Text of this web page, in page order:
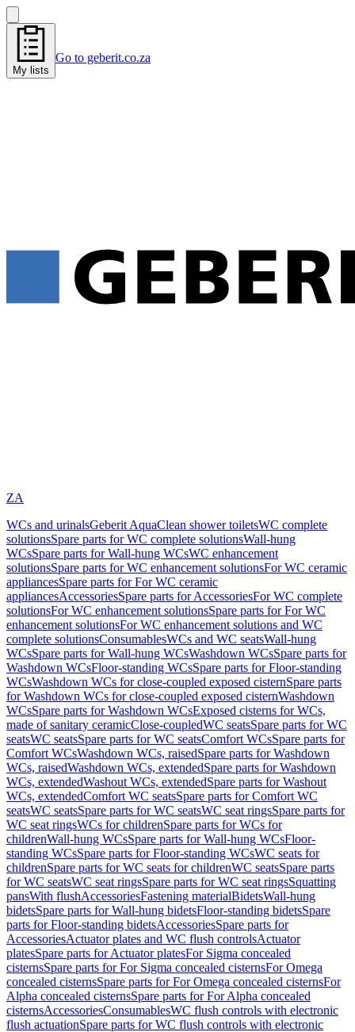
My lists
Go to geberit.co.za
ZA
WCs and urinalsGeberit AquaClean shower toiletsWC complete
solutionsSpare parts for WC complete solutionsWall-hung
WCsSpare parts for Wall-hung WCsWC enhancement
solutionsSpare parts for WC enhancement solutionsFor WC ceramic
appliancesSpare parts for For WC ceramic
appliancesAccessoriesSpare parts for AccessoriesFor WC complete
solutionsFor WC enhancement solutionsSpare parts for For WC
enhancement solutionsFor WC enhancement solutions and WC
complete solutionsConsumablesWCs and WC seatsWall-hung
WCsSpare parts for Wall-hung WCsWashdown WCsSpare parts for
Washdown WCsFloor-standing WCsSpare parts for Floor-standing
WCsWashdown WCs for close-coupled exposed cisternSpare parts
for Washdown WCs for close-coupled exposed cisternWashdown
WCsSpare parts for Washdown WCsExposed cisterns for WCs,
made of sanitary ceramicClose-coupledWC seatsSpare parts for WC
seatsWC seatsSpare parts for WC seatsComfort WCsSpare parts for
Comfort WCsWashdown WCs, raisedSpare parts for Washdown
WCs, raisedWashdown WCs, extendedSpare parts for Washdown
WCs, extendedWashout WCs, extendedSpare parts for Washout
WCs, extendedComfort WC seatsSpare parts for Comfort WC
seatsWC seatsSpare parts for WC seatsWC seat ringsSpare parts for
WC seat ringsWCs for childrenSpare parts for WCs for
childrenWall-hung WCsSpare parts for Wall-hung WCsFloor-
standing WCsSpare parts for Floor-standing WCsWC seats for
childrenSpare parts for WC seats for childrenWC seatsSpare parts
for WC seatsWC seat ringsSpare parts for WC seat ringsSquatting
pansWith flushAccessoriesFastening materialBidetsWall-hung
bidetsSpare parts for Wall-hung bidetsFloor-standing bidetsSpare
parts for Floor-standing bidetsAccessoriesSpare parts for
AccessoriesActuator plates and WC flush controlsActuator
platesSpare parts for Actuator platesFor Sigma concealed
cisternsSpare parts for For Sigma concealed cisternsFor Omega
concealed cisternsSpare parts for For Omega concealed cisternsFor
Alpha concealed cisternsSpare parts for For Alpha concealed
cisternsAccessoriesConsumablesWC flush controls with electronic
flush actuationSpare parts for WC flush controls with electronic